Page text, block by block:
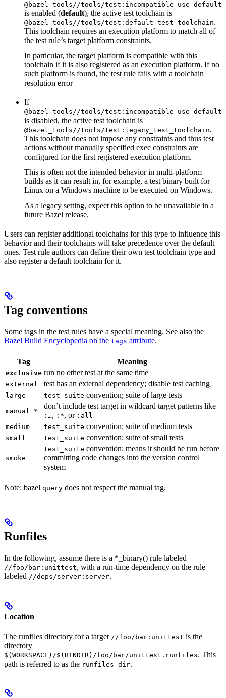
@bazel_tools//tools/
is enabled (default), the active test toolchain is
@bazel_tools//tools/test:default_test_toolchain.
This toolchain requires an execution platform to match all of
the test rule’s target platform constraints.
In particular, the target platform is compatible with this
toolchain if it is also registered as an execution platform. If no
such platform is found, the test rule fails with a toolchain
resolution error
If --
@bazel_tools//tools/
is disabled, the active test toolchain is
@bazel_tools//tools/test:legacy_test_toolchain.
This toolchain does not impose any constraints and thus test
actions without manually specified exec constraints are
configured for the first registered execution platform.
This is often not the intended behavior in multi-platform
builds as it can result in, for example, a test binary built for
Linux on a Windows machine to be executed on Windows.
As a legacy setting, expect this option to be unavailable in a
future Bazel release.
Users can register additional toolchains for this type to influence this
behavior and their toolchains will take precedence over the default
ones. Test rule authors can define their own test toolchain type and
also register a default toolchain for it.
Tag conventions
Some tags in the test rules have a special meaning. See also the
Bazel Build Encyclopedia on the tags attribute.
Tag Meaning
exclusive run no other test at the same time
external test has an external dependency; disable test caching
large test_suite convention; suite of large tests
manual *
don’t include test target in wildcard target patterns like
:…, :*, or :all
medium
test_suite convention; suite of medium tests
small test_suite convention; suite of small tests
smoke
test_suite convention; means it should be run before
committing code changes into the version control
system
Note: bazel query does not respect the manual tag.
Runfiles
In the following, assume there is a *_binary() rule labeled
//foo/bar:unittest, with a run-time dependency on the rule
labeled //deps/server:server.
Location
The runfiles directory for a target //foo/bar:unittest is the
directory
$(WORKSPACE)/$(BINDIR)/foo/bar/unittest.runfiles. This
path is referred to as the runfiles_dir.